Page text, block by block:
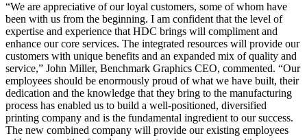
“We are appreciative of our loyal customers, some of whom have
been with us from the beginning. I am confident that the level of
expertise and experience that HDC brings will compliment and
enhance our core services. The integrated resources will provide our
customers with unique benefits and an expanded mix of quality and
service,” John Miller, Benchmark Graphics CEO, commented. “Our
employees should be enormously proud of what we have built, their
dedication and the knowledge that they bring to the manufacturing
process has enabled us to build a well-positioned, diversified
printing company and is the fundamental ingredient to our success.
The new combined company will provide our existing employees